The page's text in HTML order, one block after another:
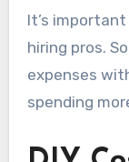
It’s
hiring pros.
expenses
spending